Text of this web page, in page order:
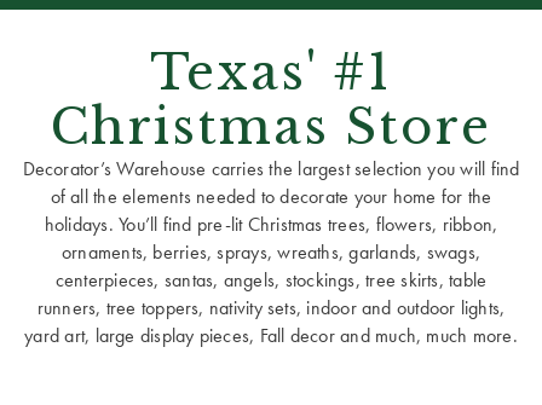
Texas' #1
Christmas Store
Decorator’s Warehouse carries the largest selection you will find
of all the elements needed to decorate your home for the
holidays. You’ll find pre-lit Christmas trees, flowers, ribbon,
ornaments, berries, sprays, wreaths, garlands, swags,
centerpieces, santas, angels, stockings, tree skirts, table
runners, tree toppers, nativity sets, indoor and outdoor lights,
yard art, large display pieces, Fall decor and much, much more.